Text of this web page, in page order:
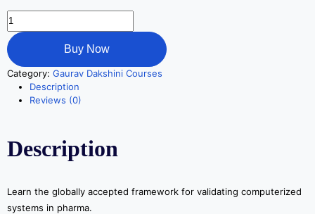
Buy Now
Category: Gaurav Dakshini Courses
Description
Reviews (0)
Description
Learn the globally accepted framework for validating computerized
systems in pharma.